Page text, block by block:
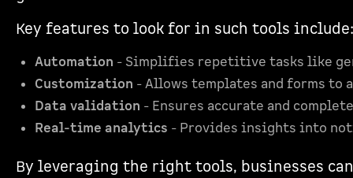
Key features to look for in such tools include:
Automation - Simplifies repetitive tasks like
Customization - Allows templates and forms to
Data validation - Ensures accurate and
Real-time analytics - Provides insights into
By leveraging the right tools, businesses